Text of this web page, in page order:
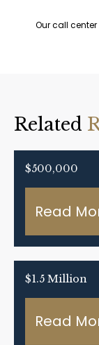
Our call
Related
$500,000
Read
$1.5 Million
Read